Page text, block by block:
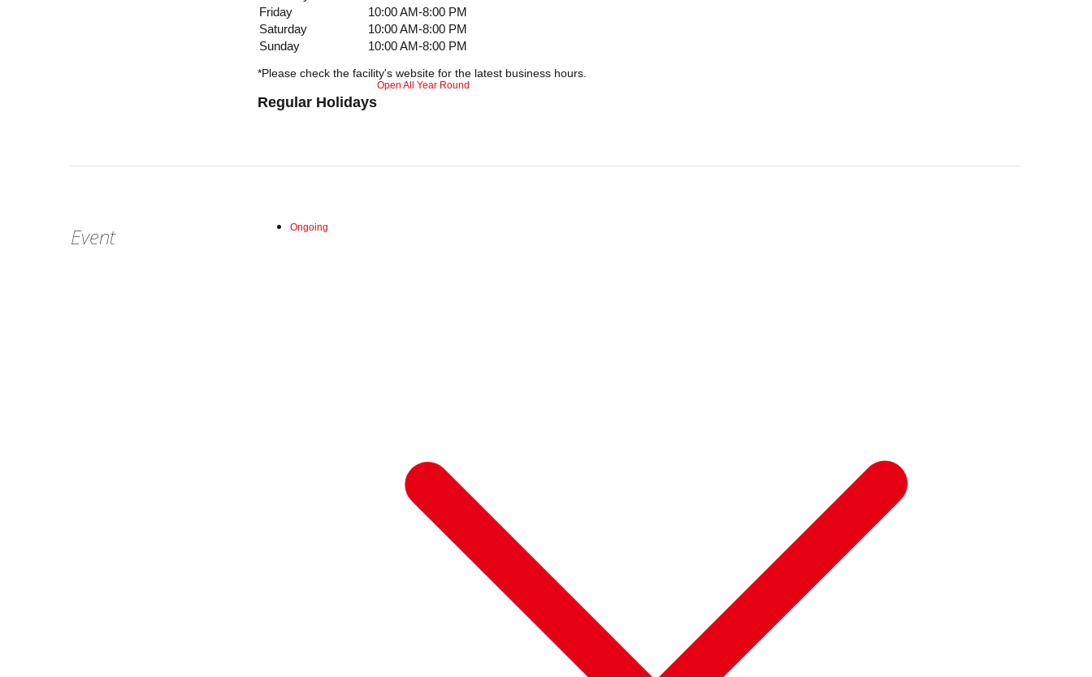
Friday
10:00 AM-8:00 PM
Saturday
10:00 AM-8:00 PM
Sunday
10:00 AM-8:00 PM
*Please check the facility's website for the latest business hours.
Regular Holidays
Open All Year Round
Event Ongoing